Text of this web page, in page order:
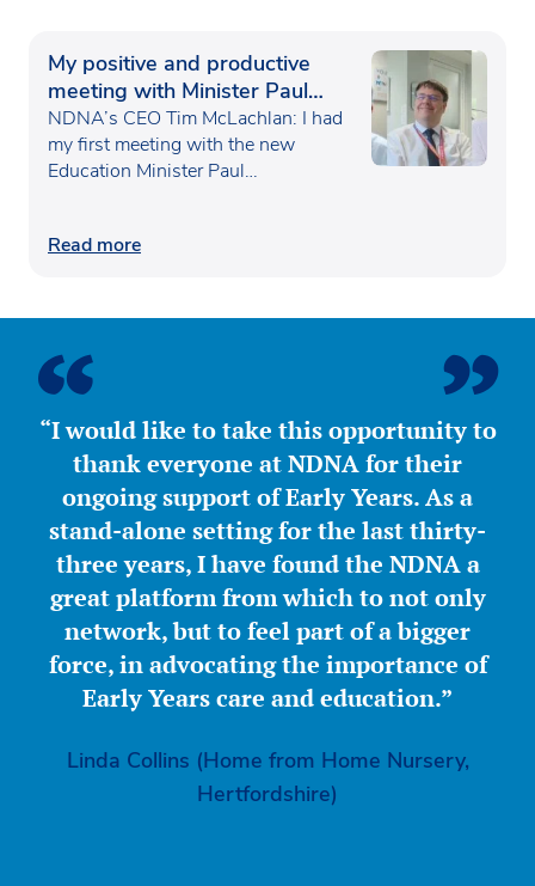
My positive and productive
meeting with Minister Paul
Waugh
NDNA’s CEO Tim McLachlan: I had
my first meeting with the new
Education Minister Paul…
Read more
“I would like to take this opportunity to
thank everyone at NDNA for their
ongoing support of Early Years. As a
stand-alone setting for the last thirty-
three years, I have found the NDNA a
great platform from which to not only
network, but to feel part of a bigger
force, in advocating the importance of
Early Years care and education.”
Linda Collins (Home from Home Nursery,
Hertfordshire)